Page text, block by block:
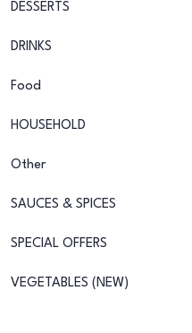
DESSERTS
DRINKS
Food
HOUSEHOLD
Other
SAUCES & SPICES
SPECIAL OFFERS
VEGETABLES (NEW)